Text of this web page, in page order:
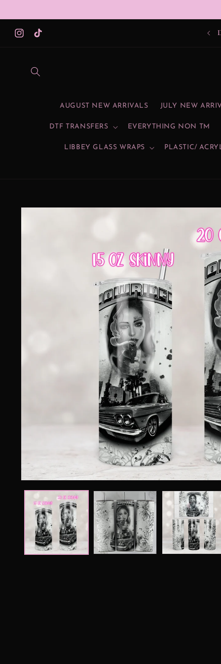
Instagram
TikTok
AUGUST NEW ARRIVALS JULY NEW
DTF TRANSFERS EVERYTHING NON TM
LIBBEY GLASS WRAPS PLASTIC/
Skip to